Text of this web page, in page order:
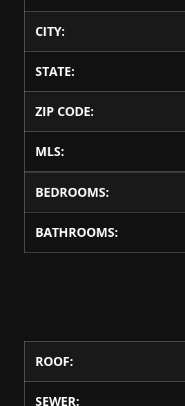
CITY:
STATE:
ZIP CODE:
MLS:
BEDROOMS:
BATHROOMS:
ROOF:
SEWER: